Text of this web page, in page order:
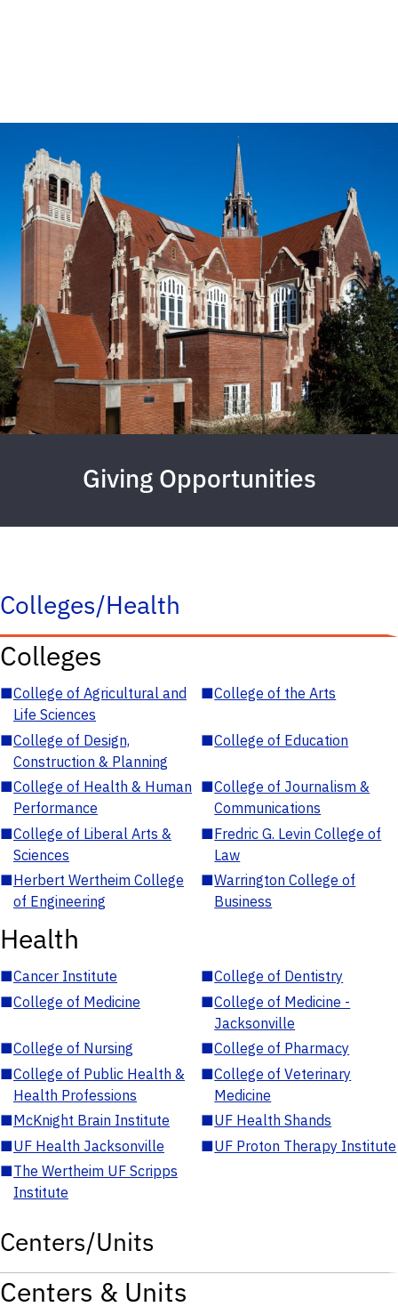
Giving Opportunities
Colleges/Health
Colleges
■College of Agricultural and
Life Sciences
■College of the Arts
■College of Design,
Construction & Planning
■College of Education
■College of Health & Human
Performance
■College of Journalism &
Communications
■College of Liberal Arts &
Sciences
■Fredric G. Levin College of
Law
■Herbert Wertheim College
of Engineering
■Warrington College of
Business
Health
■Cancer Institute ■College of Dentistry
■College of Medicine ■College of Medicine -
Jacksonville
■College of Nursing ■College of Pharmacy
■College of Public Health &
Health Professions
■College of Veterinary
Medicine
■McKnight Brain Institute ■UF Health Shands
■UF Health Jacksonville ■UF Proton Therapy Institute
■The Wertheim UF Scripps
Institute
Centers/Units
Centers & Units